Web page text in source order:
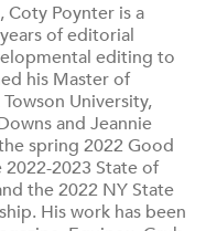
Coty Poynter is a
of editorial
editing to
his Master of
University,
and Jeannie
spring 2022 Good
2023 State of
the 2022 NY State
His work has been